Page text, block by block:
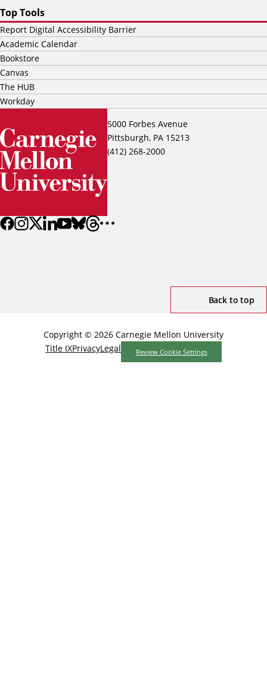
5000 Forbes Avenue
Pittsburgh, PA 15213
(412) 268-2000
Top Tools
Report Digital Accessibility Barrier
Academic Calendar
Bookstore
Canvas
The HUB
Workday
Back to top
Copyright © 2026 Carnegie Mellon University
Title IXPrivacyLegal Review Cookie Settings